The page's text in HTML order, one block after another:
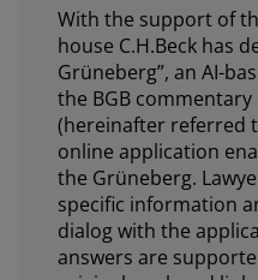
With the support of
house C.H.Beck has
Grüneberg”, an AI-
the BGB
(hereinafter referred
online application
the Grüneberg.
specific information
dialog with the
answers are